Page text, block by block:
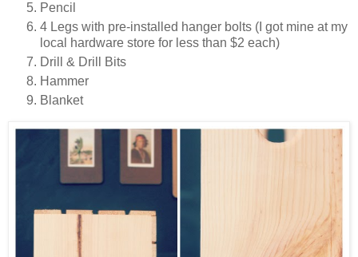
Pencil
4 Legs with pre-installed hanger bolts (I got mine at my
local hardware store for less than $2 each)
Drill & Drill Bits
Hammer
Blanket